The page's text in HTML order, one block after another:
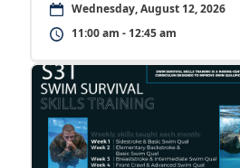
Wednesday, August 12, 2026
11:00 am - 12:45 am